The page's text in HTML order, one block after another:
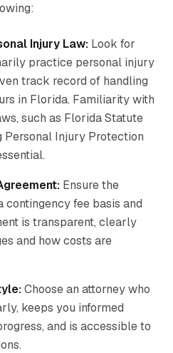
Injury Law: Look for
practice personal injury
track record of handling
in Florida. Familiarity with
such as Florida Statute
Personal Injury Protection
Ensure the
contingency fee basis and
is transparent, clearly
and how costs are
Choose an attorney who
keeps you informed
and is accessible to